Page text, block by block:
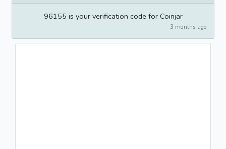
96155 is your verification code for Coinjar
3 months ago